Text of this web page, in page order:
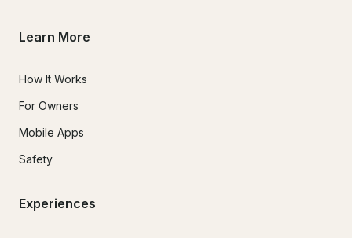
Learn More
How It Works
For Owners
Mobile Apps
Safety
Experiences